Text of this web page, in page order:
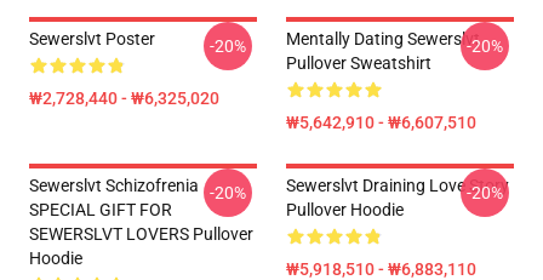
Sewerslvt Poster
₩2,728,440 - ₩6,325,020
-20%
Mentally Dating Sewerslvt
Pullover Sweatshirt
₩5,642,910 - ₩6,607,510
-20%
Sewerslvt Schizofrenia
SPECIAL GIFT FOR
SEWERSLVT LOVERS Pullover
Hoodie
-20%
Sewerslvt Draining Love Story
Pullover Hoodie
₩5,918,510 - ₩6,883,110
-20%